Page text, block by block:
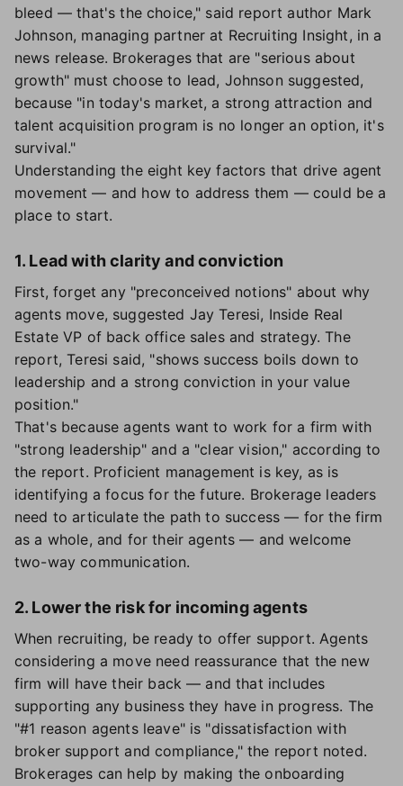
bleed — that's the choice," said report author Mark
Johnson, managing partner at Recruiting Insight, in a
news release. Brokerages that are "serious about
growth" must choose to lead, Johnson suggested,
because "in today's market, a strong attraction and
talent acquisition program is no longer an option, it's
survival."
Understanding the eight key factors that drive agent
movement — and how to address them — could be a
place to start.
1. Lead with clarity and conviction
First, forget any "preconceived notions" about why
agents move, suggested Jay Teresi, Inside Real
Estate VP of back office sales and strategy. The
report, Teresi said, "shows success boils down to
leadership and a strong conviction in your value
position."
That's because agents want to work for a firm with
"strong leadership" and a "clear vision," according to
the report. Proficient management is key, as is
identifying a focus for the future. Brokerage leaders
need to articulate the path to success — for the firm
as a whole, and for their agents — and welcome
two-way communication.
2. Lower the risk for incoming agents
When recruiting, be ready to offer support. Agents
considering a move need reassurance that the new
firm will have their back — and that includes
supporting any business they have in progress. The
"#1 reason agents leave" is "dissatisfaction with
broker support and compliance," the report noted.
Brokerages can help by making the onboarding